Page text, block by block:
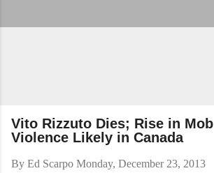
Vito Rizzuto Dies; Rise in Mob
Violence Likely in Canada
By Ed Scarpo Monday, December 23, 2013